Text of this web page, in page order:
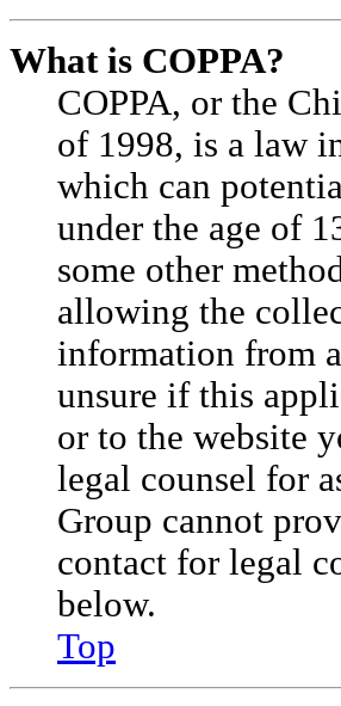
What is COPPA?
COPPA, or the
of 1998, is a law
which can
under the age of
some other
allowing the
information from
unsure if this
or to the website
legal counsel for
Group cannot
contact for legal
below.
Top